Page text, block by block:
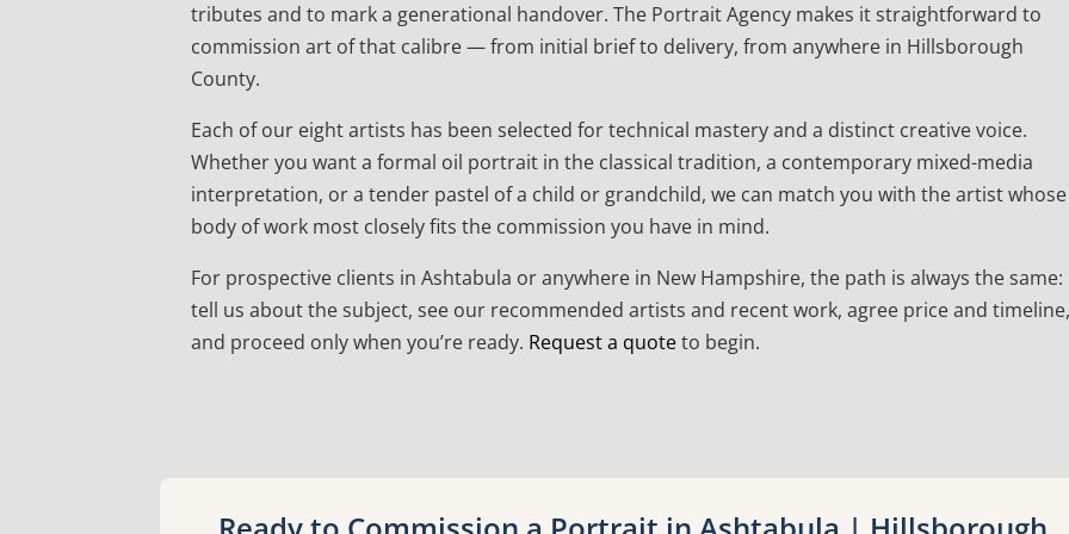
tributes and to mark a generational handover. The Portrait Agency makes it straightforward to
commission art of that calibre — from initial brief to delivery, from anywhere in Hillsborough
County.
Each of our eight artists has been selected for technical mastery and a distinct creative voice.
Whether you want a formal oil portrait in the classical tradition, a contemporary mixed-media
interpretation, or a tender pastel of a child or grandchild, we can match you with the artist whose
body of work most closely fits the commission you have in mind.
For prospective clients in Ashtabula or anywhere in New Hampshire, the path is always the same:
tell us about the subject, see our recommended artists and recent work, agree price and
and proceed only when you’re ready. Request a quoteto begin.